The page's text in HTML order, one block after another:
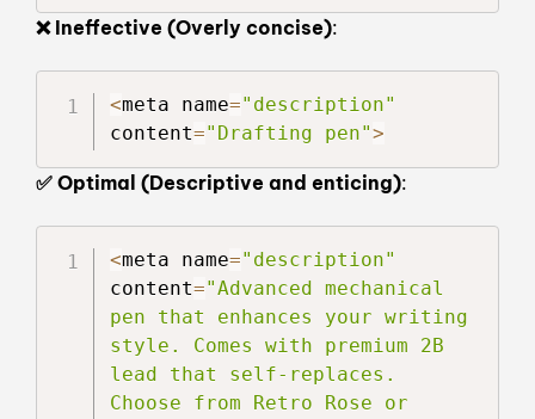
❌ Ineffective (Overly concise):
<meta name="description"
content="Drafting pen">
✅ Optimal (Descriptive and enticing):
<meta name="description"
content="Advanced mechanical
pen that enhances your writing
style. Comes with premium 2B
lead that self-replaces.
Choose from Retro Rose or